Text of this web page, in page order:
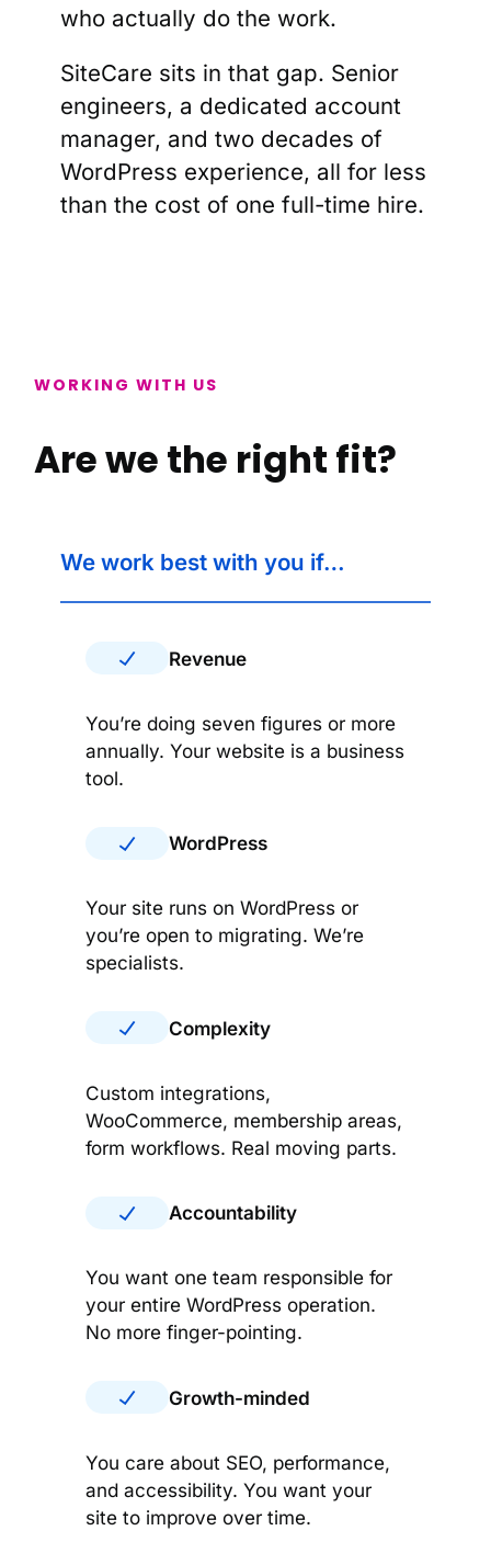
who actually do the work.
SiteCare sits in that gap. Senior
engineers, a dedicated account
manager, and two decades of
WordPress experience, all for less
than the cost of one full-time hire.
WORKING WITH US
Are we the right fit?
We work best with you if…
Revenue
You’re doing seven figures or more
annually. Your website is a business
tool.
WordPress
Your site runs on WordPress or
you’re open to migrating. We’re
specialists.
Complexity
Custom integrations,
WooCommerce, membership areas,
form workflows. Real moving parts.
Accountability
You want one team responsible for
your entire WordPress operation.
No more finger-pointing.
Growth-minded
You care about SEO, performance,
and accessibility. You want your
site to improve over time.